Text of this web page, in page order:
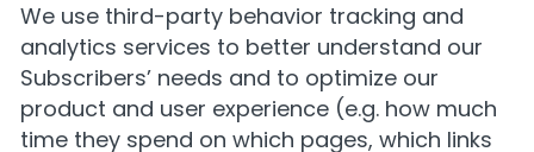
We use third-party behavior tracking and
analytics services to better understand our
Subscribers’ needs and to optimize our
product and user experience (e.g. how much
time they spend on which pages, which links